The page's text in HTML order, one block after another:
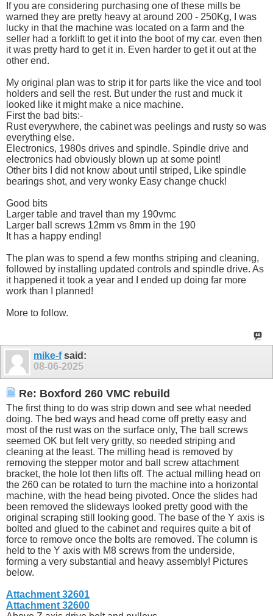
If you are considering purchasing one of these mills be
warned they are pretty heavy at around 200 - 250Kg, I was
lucky in that the machine was located on a farm and the
seller had a forklift to get it into the boot of my car. even then
it was pretty hard to get it in. Even harder to get it out at the
other end.
My original plan was to strip it for parts like the vice and tool
holders and sell the rest. But under the rust and muck it
looked like it might make a nice machine.
First the bad bits:-
Rust everywhere, the cabinet was peelings and rusty so was
everything else.
Electronics, 1980s drives and spindle. Spindle drive and
electronics had obviously blown up at some point!
Other bits I did not know about until striped, Like spindle
bearings shot, and very wonky Easy change chuck!
Good bits
Larger table and travel than my 190vmc
Larger ball screws 12mm vs 8mm in the 190
It has a happy ending!
The plan was to spend a few months striping and cleaning,
followed by installing updated controls and spindle drive. As
it happened it took a year and I ended up doing far more
work than I planned!
More to follow.
mike-fsaid:
08-06-2025
Re: Boxford 260 VMC rebuild
The first thing to do was strip down and see what needed
doing. The bed ways and head come off pretty easy and
most of the rust was on the surface only, The ball screws
seemed OK but felt very gritty, so needed striping and
cleaning at the least. The milling head is removed by
removing the stepper motor and ball screw attachment
bracket, the hole lot then lifts off. The actual milling head on
the 260 can be rotated to turn the machine into a horizontal
machine, with the head being pivoted. Once the slides had
been removed the slideways looked pretty good with the
original scraping still looking good. The base of the Y axis is
bolted and glued to the cabinet and requires quite a bit of
force to remove once the bolts are removed. The column is
held to the Y axis with M8 screws from the underside,
forming a very substantial and heavy assembly! Pictures
below.
Attachment 32601
Attachment 32600